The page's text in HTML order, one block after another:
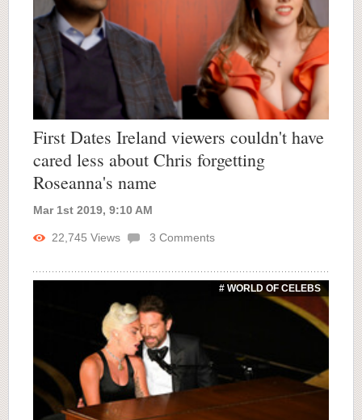
First Dates Ireland viewers couldn't have
cared less about Chris forgetting
Roseanna's name
Mar 1st 2019, 9:10 AM
22,745 Views 3 Comments
# WORLD OF CELEBS